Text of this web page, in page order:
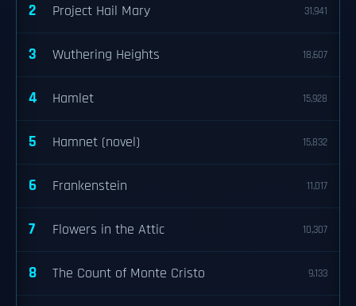
2 Project Hail Mary 31,941
3 Wuthering Heights 18,607
4 Hamlet 15,928
5 Hamnet (novel) 15,832
6 Frankenstein 11,017
7 Flowers in the Attic 10,307
8 The Count of Monte Cristo 9,133